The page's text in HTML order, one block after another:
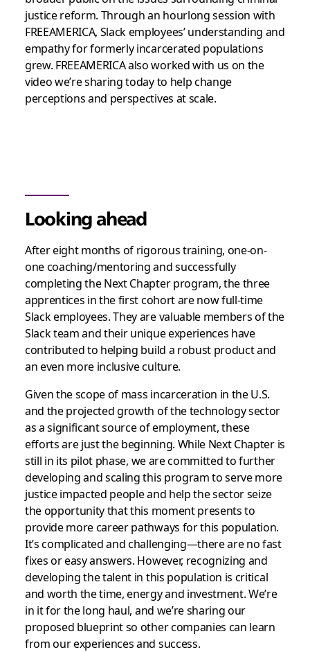
justice reform. Through an hourlong session with
FREEAMERICA, Slack employees’ understanding and
empathy for formerly incarcerated populations
grew. FREEAMERICA also worked with us on the
video we’re sharing today to help change
perceptions and perspectives at scale.
Looking ahead
After eight months of rigorous training, one-on-
one coaching/mentoring and successfully
completing the Next Chapter program, the three
apprentices in the first cohort are now full-time
Slack employees. They are valuable members of the
Slack team and their unique experiences have
contributed to helping build a robust product and
an even more inclusive culture.
Given the scope of mass incarceration in the U.S.
and the projected growth of the technology sector
as a significant source of employment, these
efforts are just the beginning. While Next Chapter is
still in its pilot phase, we are committed to further
developing and scaling this program to serve more
justice impacted people and help the sector seize
the opportunity that this moment presents to
provide more career pathways for this population.
It’s complicated and challenging—there are no fast
fixes or easy answers. However, recognizing and
developing the talent in this population is critical
and worth the time, energy and investment. We’re
in it for the long haul, and we’re sharing our
proposed blueprint so other companies can learn
from our experiences and success.